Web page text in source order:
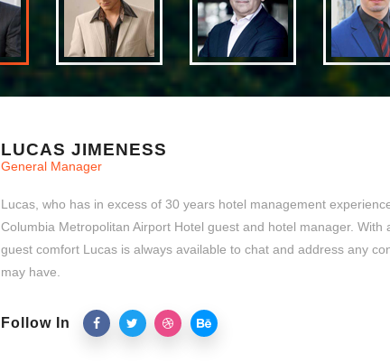
LUCAS JIMENESS
General Manager
Columbia Metropolitan Airport Hotel guest and hotel manager. With
guest comfort Lucas is always available to chat and address any